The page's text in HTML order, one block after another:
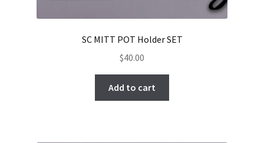
SC MITT POT Holder SET
$40.00
Add to cart